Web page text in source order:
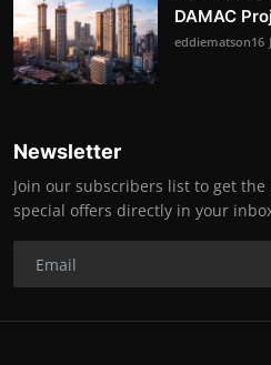
DAMAC
eddiematson16
Newsletter
Join our subscribers list to get
special offers directly in your